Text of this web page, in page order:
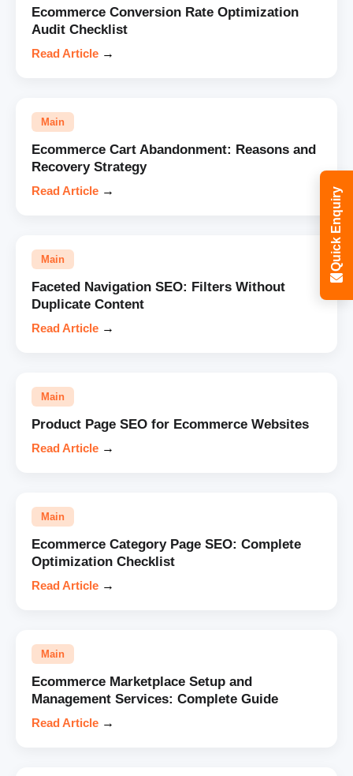
Ecommerce Conversion Rate Optimization
Audit Checklist
Read Article →
Main
Ecommerce Cart Abandonment: Reasons and
Recovery Strategy
Read Article →
Main
Faceted Navigation SEO: Filters Without
Duplicate Content
Read Article →
Main
Product Page SEO for Ecommerce Websites
Read Article →
Main
Ecommerce Category Page SEO: Complete
Optimization Checklist
Read Article →
Main
Ecommerce Marketplace Setup and
Management Services: Complete Guide
Read Article →
Quick Enquiry